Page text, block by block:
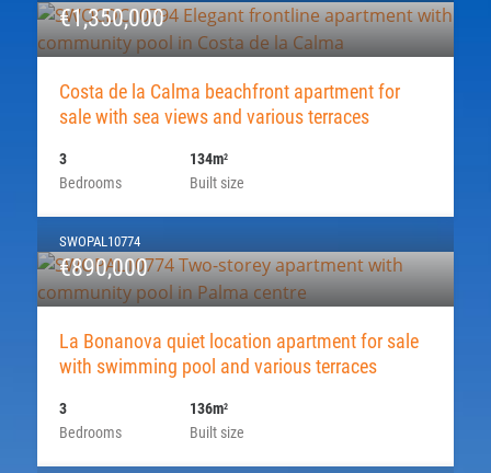
€1,350,000
Costa de la Calma beachfront apartment for
sale with sea views and various terraces
Bedrooms
3
Built size
134m2
SWOPAL10774
€890,000
La Bonanova quiet location apartment for sale
with swimming pool and various terraces
Bedrooms
3
Built size
136m2